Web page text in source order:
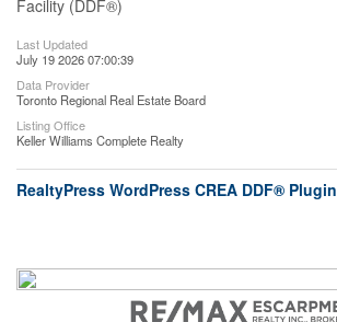
Facility (DDF®)
Last Updated
July 19 2026 07:00:39
Data Provider
Toronto Regional Real Estate Board
Listing Office
Keller Williams Complete Realty
RealtyPress WordPress CREA DDF® Plugin